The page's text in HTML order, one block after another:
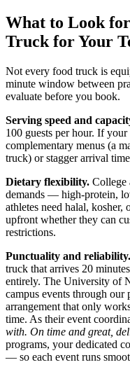
What to Look
Truck for Your
Not every food truck is
minute window between
evaluate before you book.
Serving speed and
100 guests per hour. If
complementary menus (a
truck) or stagger arrival
Dietary flexibility. College
demands — high-protein,
athletes need halal,
upfront whether they can
restrictions.
Punctuality and reliability.
truck that arrives 20
entirely. The University of
campus events through
arrangement that only
time. As their event
with. On time and great,
programs, your dedicated
— so each event runs